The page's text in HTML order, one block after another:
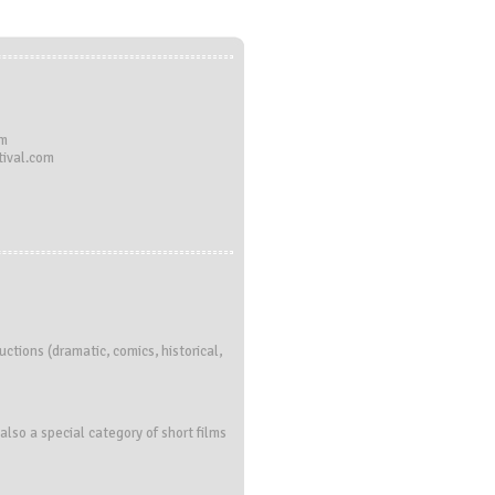
(dramatic, comics, historical,
a special category of short films